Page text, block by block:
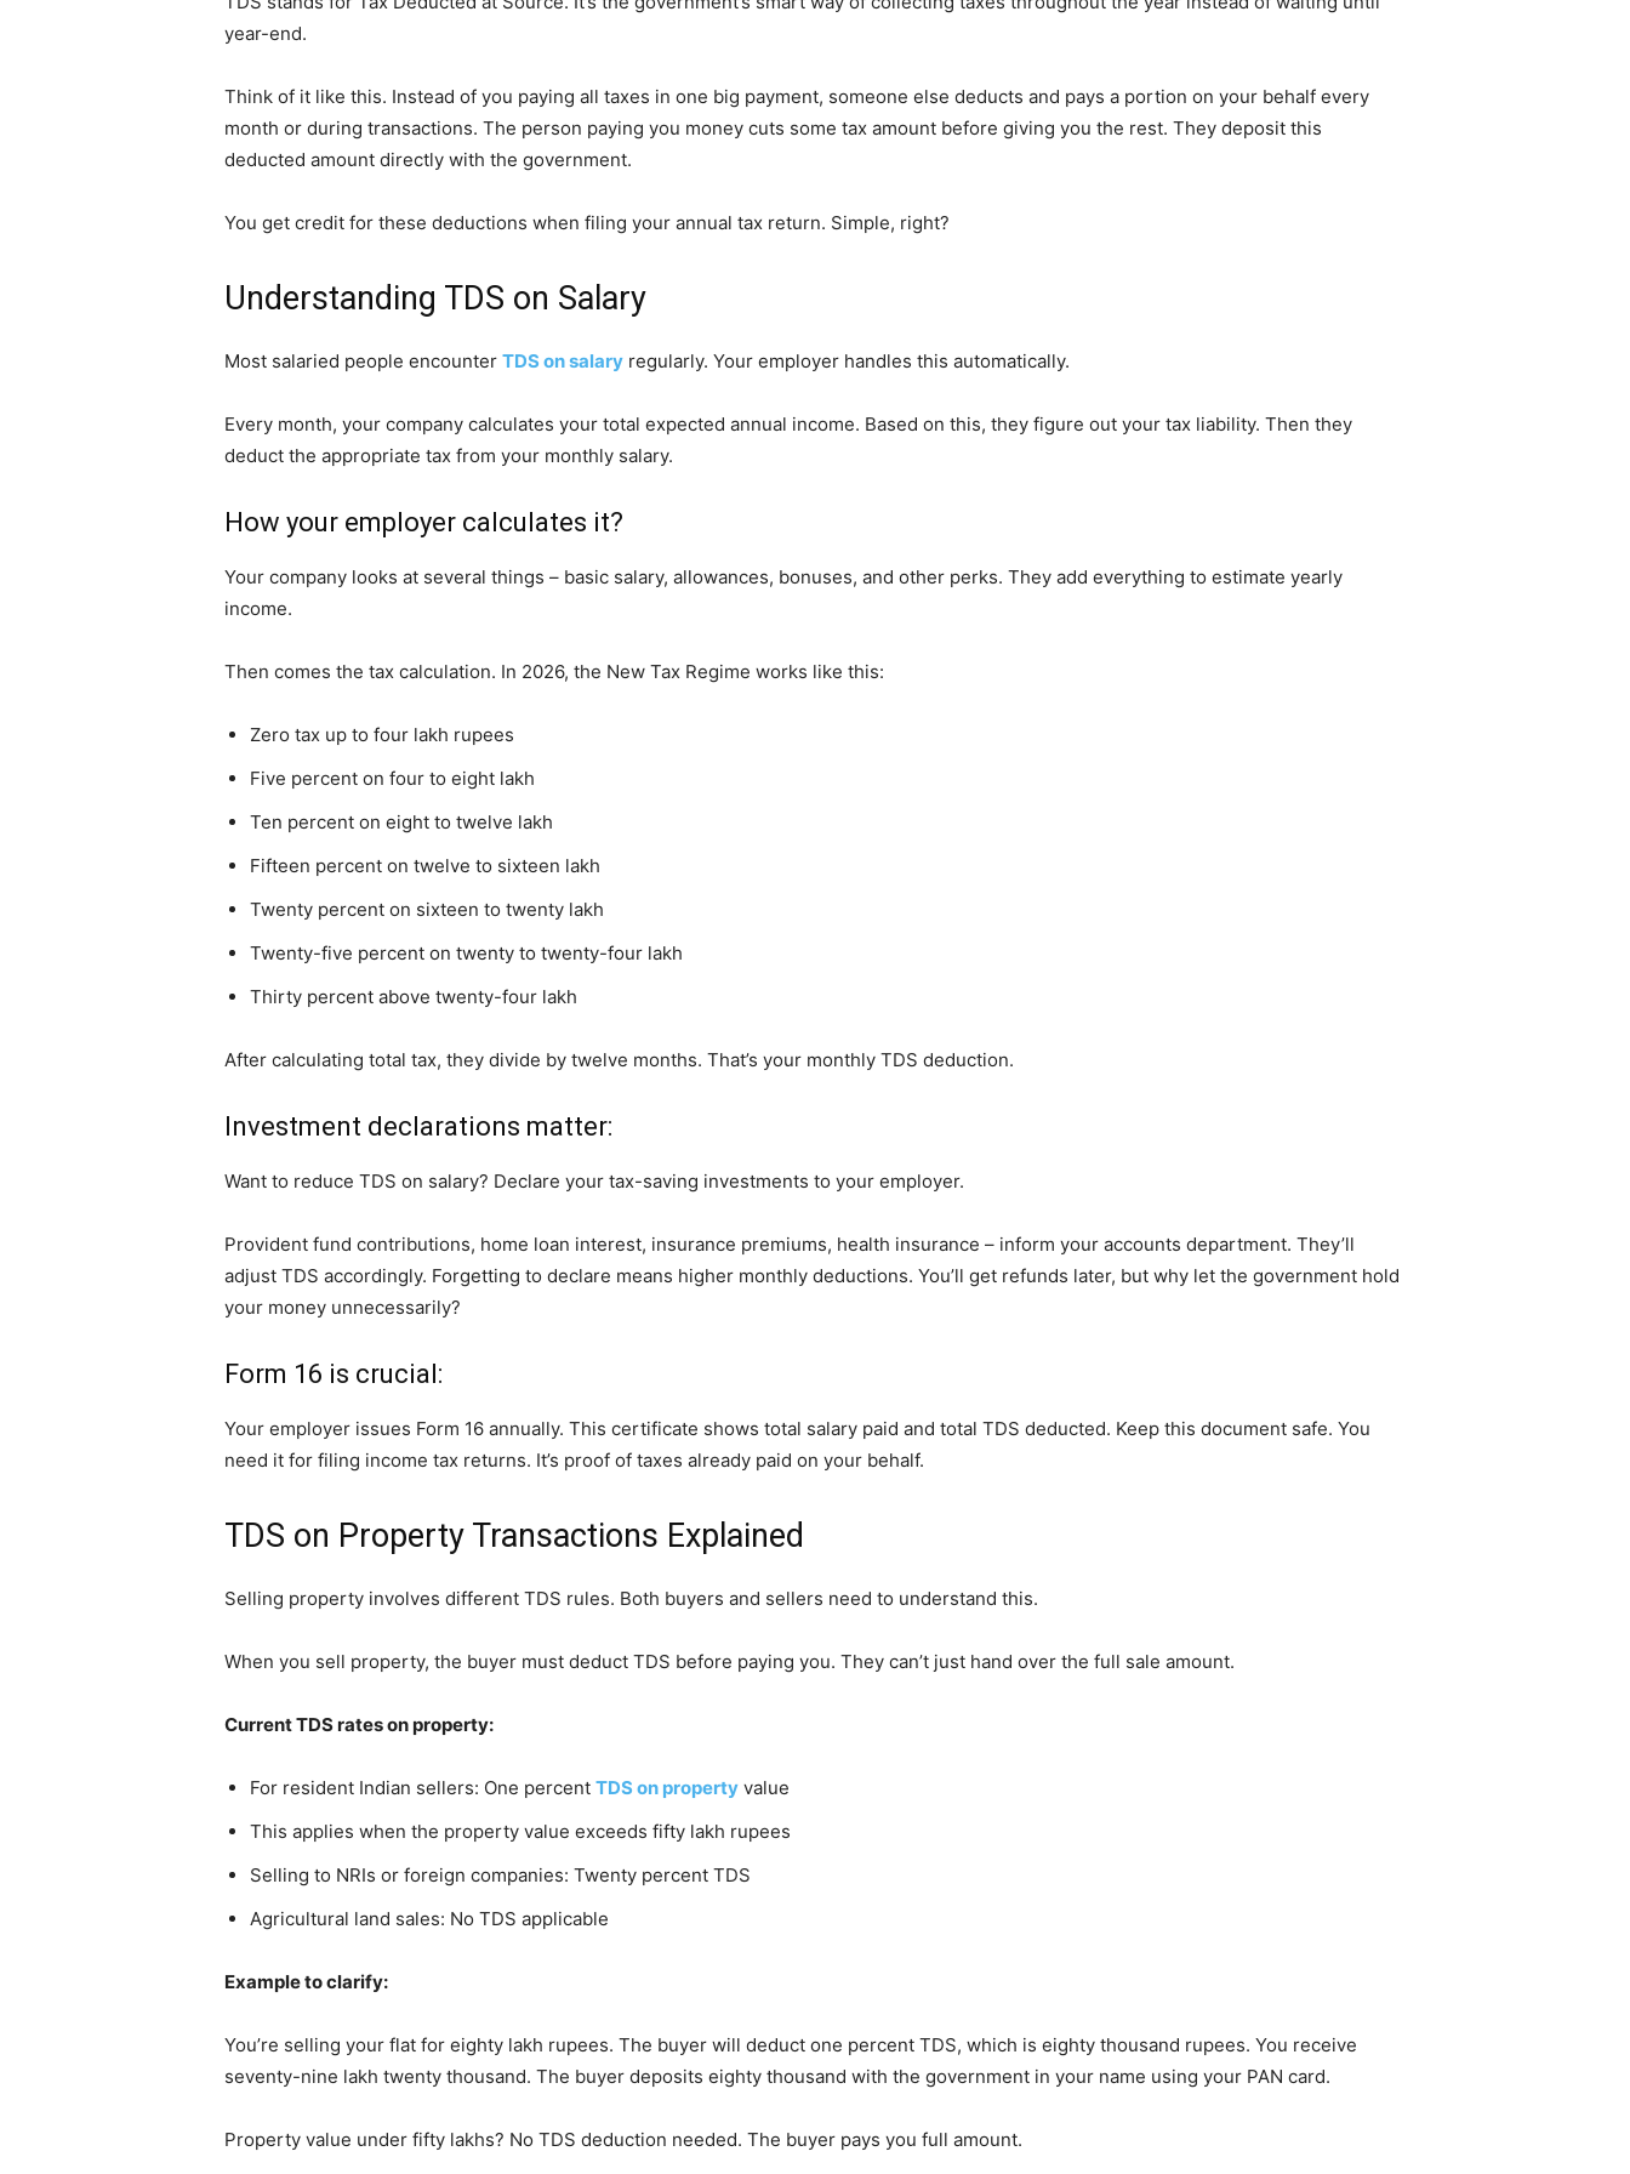
year-end.
Think of it like this. Instead of you paying all taxes in one big payment, someone else deducts and pays a portion on your behalf every
month or during transactions. The person paying you money cuts some tax amount before giving you the rest. They deposit this
deducted amount directly with the government.
You get credit for these deductions when filing your annual tax return. Simple, right?
Understanding TDS on Salary
Most salaried people encounterTDS on salary regularly. Your employer handles this automatically.
Every month, your company calculates your total expected annual income. Based on this, they figure out your tax liability. Then they
deduct the appropriate tax from your monthly salary.
How your employer calculates it?
Your company looks at several things – basic salary, allowances, bonuses, and other perks. They add everything to estimate yearly
income.
Then comes the tax calculation. In 2026, the New Tax Regime works like this:
Zero tax up to four lakh rupees
Five percent on four to eight lakh
Ten percent on eight to twelve lakh
Fifteen percent on twelve to sixteen lakh
Twenty percent on sixteen to twenty lakh
Twenty-five percent on twenty to twenty-four lakh
Thirty percent above twenty-four lakh
After calculating total tax, they divide by twelve months. That’s your monthly TDS deduction.
Investment declarations matter:
Want to reduce TDS on salary? Declare your tax-saving investments to your employer.
Provident fund contributions, home loan interest, insurance premiums, health insurance – inform your accounts department. They’ll
adjust TDS accordingly. Forgetting to declare means higher monthly deductions. You’ll get refunds later, but why let the government hold
your money unnecessarily?
Form 16 is crucial:
Your employer issues Form 16 annually. This certificate shows total salary paid and total TDS deducted. Keep this document safe. You
need it for filing income tax returns. It’s proof of taxes already paid on your behalf.
TDS on Property Transactions Explained
Selling property involves different TDS rules. Both buyers and sellers need to understand this.
When you sell property, the buyer must deduct TDS before paying you. They can’t just hand over the full sale amount.
Current TDS rates on property:
For resident Indian sellers: One percentTDS on property value
This applies when the property value exceeds fifty lakh rupees
Selling to NRIs or foreign companies: Twenty percent TDS
Agricultural land sales: No TDS applicable
Example to clarify:
You’re selling your flat for eighty lakh rupees. The buyer will deduct one percent TDS, which is eighty thousand rupees. You receive
seventy-nine lakh twenty thousand. The buyer deposits eighty thousand with the government in your name using your PAN card.
Property value under fifty lakhs? No TDS deduction needed. The buyer pays you full amount.